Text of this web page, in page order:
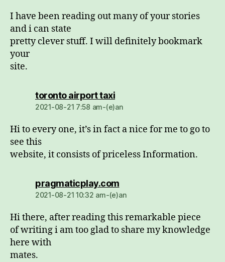
I have been reading out many of your stories
and i can state
pretty clever stuff. I will definitely bookmark
your
site.
toronto airport taxidio:
2021-08-21 7:58 am-(e)an
Hi to every one, it’s in fact a nice for me to go to
see this
website, it consists of priceless Information.
pragmaticplay.comdio:
2021-08-21 10:32 am-(e)an
Hi there, after reading this remarkable piece
of writing i am too glad to share my knowledge
here with
mates.